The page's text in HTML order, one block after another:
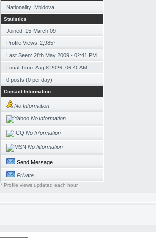
Nationality: Moldova
Statistics
Joined: 15-March 09
Profile Views: 2,985*
Last Seen: 28th May 2009 - 02:41 PM
Local Time: Aug 8 2026, 06:40 AM
0 posts (0 per day)
Contact Information
No Information
No Information
No Information
No Information
Send Message
Private
* Profile views updated each hour